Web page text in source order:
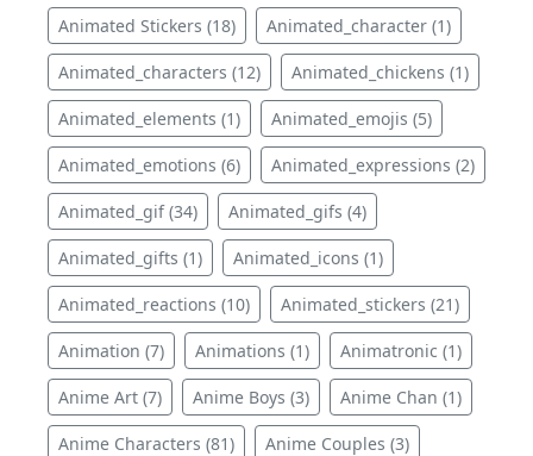
Animated Stickers (18) Animated_character (1)
Animated_characters (12) Animated_chickens (1)
Animated_elements (1) Animated_emojis (5)
Animated_emotions (6) Animated_expressions (2)
Animated_gif (34) Animated_gifs (4)
Animated_gifts (1) Animated_icons (1)
Animated_reactions (10) Animated_stickers (21)
Animation (7) Animations (1) Animatronic (1)
Anime Art (7) Anime Boys (3) Anime Chan (1)
Anime Characters (81) Anime Couples (3)